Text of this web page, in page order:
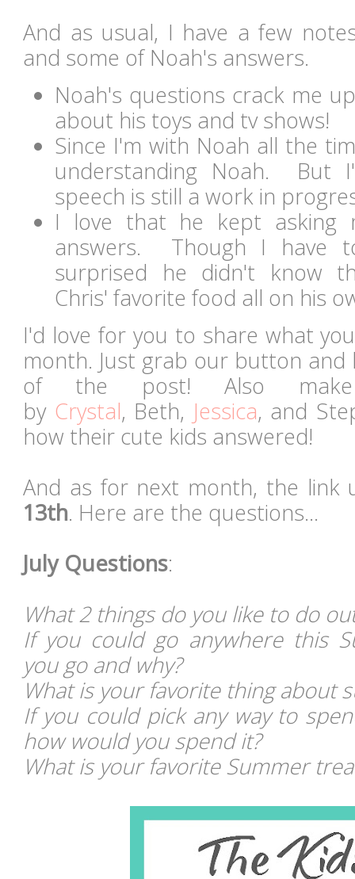
And as usual, I have a few
and some of Noah's answers.
Noah's questions crack me
about his toys and tv shows!
Since I'm with Noah all the
understanding Noah. But
speech is still a work in
I love that he kept asking
answers. Though I have
surprised he didn't know
Chris' favorite food all on his
I'd love for you to share what
month. Just grab our button
of the post! Also
by Crystal, Beth, Jessica, and
how their cute kids answered!
And as for next month, the link
13th. Here are the questions...
July Questions:
What 2 things do you like to do
If you could go anywhere this
you go and why?
What is your favorite thing about
If you could pick any way to
how would you spend it?
What is your favorite Summer